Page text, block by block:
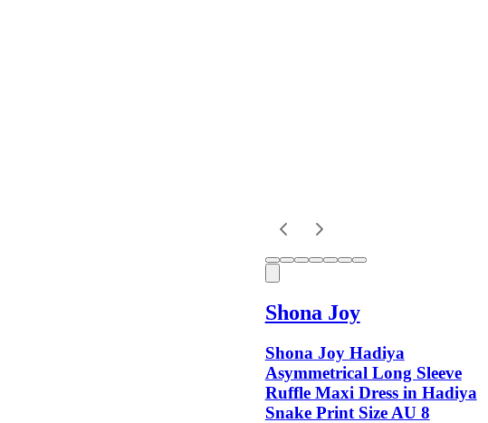
Shona Joy
Shona Joy Hadiya
Asymmetrical Long Sleeve
Ruffle Maxi Dress in Hadiya
Snake Print Size AU 8